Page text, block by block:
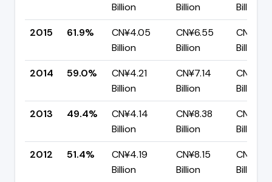
Billion
Billion
Billion
2015
61.9%
CN¥4.05
Billion
CN¥6.55
Billion
Billion
2014
59.0%
CN¥4.21
Billion
CN¥7.14
Billion
Billion
2013
49.4%
CN¥4.14
Billion
CN¥8.38
Billion
Billion
2012
51.4%
CN¥4.19
Billion
CN¥8.15
Billion
Billion